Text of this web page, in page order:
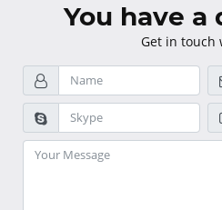
You have a
Get in touch